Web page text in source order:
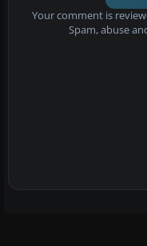
Your comment is
Spam, abuse